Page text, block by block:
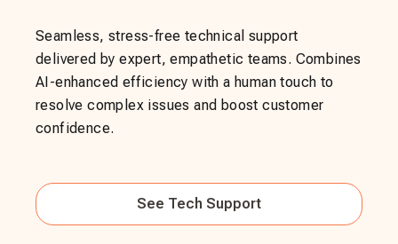
Seamless, stress-free technical support
delivered by expert, empathetic teams. Combines
AI-enhanced efficiency with a human touch to
resolve complex issues and boost customer
confidence.
See Tech Support